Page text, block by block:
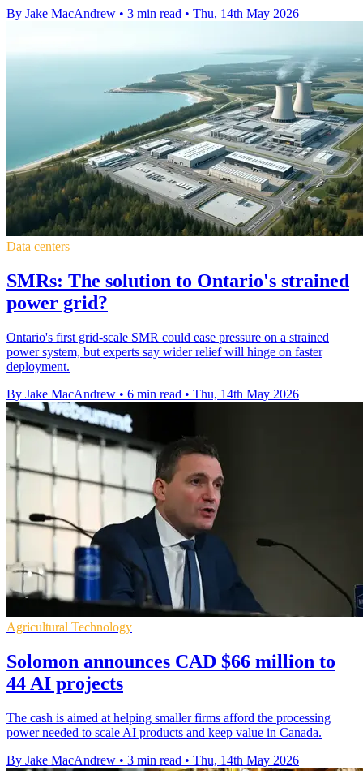
By Jake MacAndrew • 3 min read • Thu, 14th May 2026
Data centers
SMRs: The solution to Ontario's strained
power grid?
Ontario's first grid-scale SMR could ease pressure on a strained
power system, but experts say wider relief will hinge on faster
deployment.
By Jake MacAndrew • 6 min read • Thu, 14th May 2026
Agricultural Technology
Solomon announces CAD $66 million to
44 AI projects
The cash is aimed at helping smaller firms afford the processing
power needed to scale AI products and keep value in Canada.
By Jake MacAndrew • 3 min read • Thu, 14th May 2026